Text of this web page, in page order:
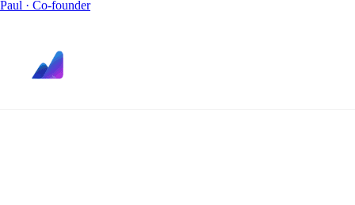
Paul · Co-founder